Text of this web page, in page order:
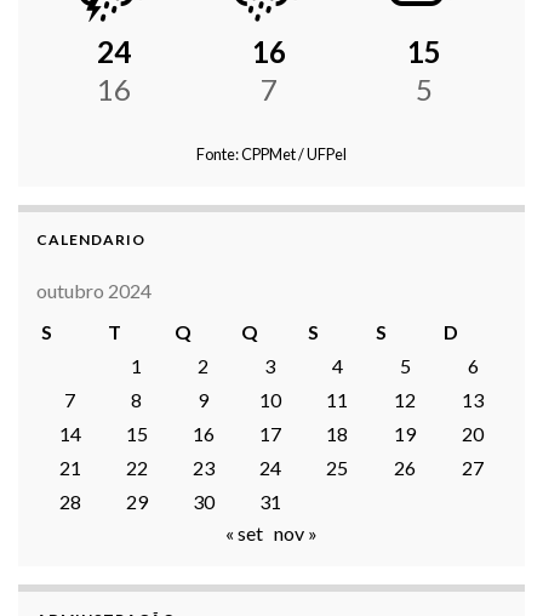
24
16
16
7
15
5
Fonte: CPPMet / UFPel
CALENDARIO
outubro 2024
S
T Q Q S S
D
1
2 3 4 5
6
7
8 9 10 11 12
13
14
15 16 17 18 19
20
21
22 23 24 25 26
27
28
29 30
31
« set nov »